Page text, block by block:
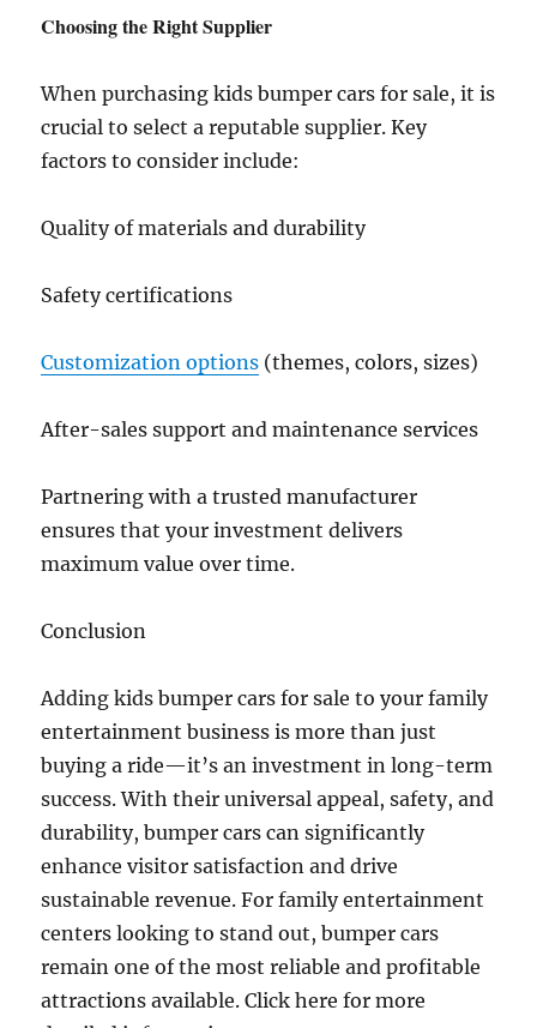
Choosing the Right Supplier
When purchasing kids bumper cars for sale, it is
crucial to select a reputable supplier. Key
factors to consider include:
Quality of materials and durability
Safety certifications
Customization options (themes, colors, sizes)
After-sales support and maintenance services
Partnering with a trusted manufacturer
ensures that your investment delivers
maximum value over time.
Conclusion
Adding kids bumper cars for sale to your family
entertainment business is more than just
buying a ride—it’s an investment in long-term
success. With their universal appeal, safety, and
durability, bumper cars can significantly
enhance visitor satisfaction and drive
sustainable revenue. For family entertainment
centers looking to stand out, bumper cars
remain one of the most reliable and profitable
attractions available. Click here for more